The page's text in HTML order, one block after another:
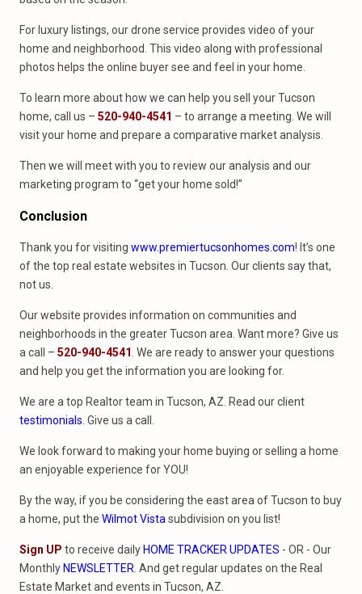
For luxury listings, our drone service provides video of your
home and neighborhood. This video along with professional
photos helps the online buyer see and feel in your home.
To learn more about how we can help you sell your Tucson
home, call us – 520-940-4541 – to arrange a meeting. We will
visit your home and prepare a comparative market analysis.
Then we will meet with you to review our analysis and our
marketing program to “get your home sold!”
Conclusion
Thank you for visiting www.premiertucsonhomes.com! It’s one
of the top real estate websites in Tucson. Our clients say that,
not us.
Our website provides information on communities and
neighborhoods in the greater Tucson area. Want more? Give us
a call – 520-940-4541 . We are ready to answer your questions
and help you get the information you are looking for.
We are a top Realtor team in Tucson, AZ. Read our client
testimonials . Give us a call.
We look forward to making your home buying or selling a home
an enjoyable experience for YOU!
By the way, if you be considering the east area of Tucson to buy
a home, put the Wilmot Vista subdivision on you list!
Sign UP to receive daily HOME TRACKER UPDATES - OR - Our
Monthly NEWSLETTER . And get regular updates on the Real
Estate Market and events in Tucson, AZ.